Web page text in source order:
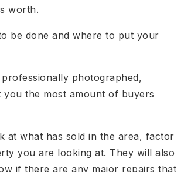
worth.
be done and where to put your
photographed,
the most amount of buyers
at what has sold in the area, factor
you are looking at. They will also
if there are any major repairs that